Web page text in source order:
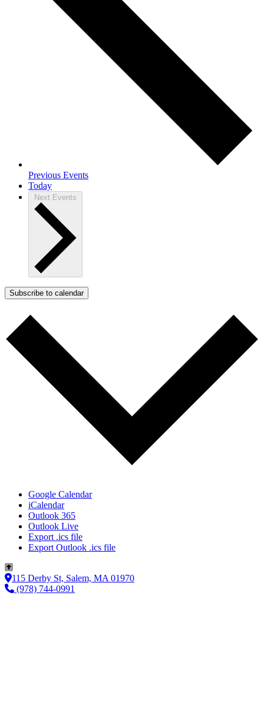
Previous Events
Today
Next Events
Subscribe to calendar
Google Calendar
iCalendar
Outlook 365
Outlook Live
Export .ics file
Export Outlook .ics file
115 Derby St, Salem, MA 01970
(978) 744-0991